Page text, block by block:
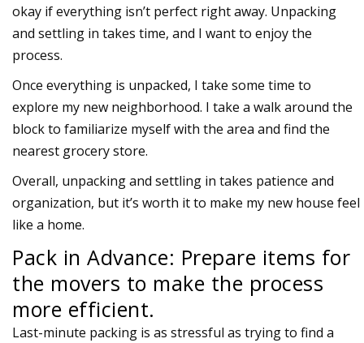
okay if everything isn’t perfect right away. Unpacking
and settling in takes time, and I want to enjoy the
process.
Once everything is unpacked, I take some time to
explore my new neighborhood. I take a walk around the
block to familiarize myself with the area and find the
nearest grocery store.
Overall, unpacking and settling in takes patience and
organization, but it’s worth it to make my new house feel
like a home.
Pack in Advance: Prepare items for
the movers to make the process
more efficient.
Last-minute packing is as stressful as trying to find a